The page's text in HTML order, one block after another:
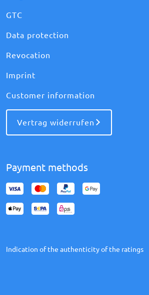
GTC
Data protection
Revocation
Imprint
Customer information
Vertrag widerrufen
Payment methods
Indication of the authenticity of the ratings